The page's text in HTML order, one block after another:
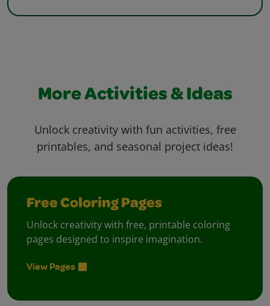
More Activities & Ideas
Unlock creativity with fun activities, free
printables, and seasonal project ideas!
Free Coloring Pages
Unlock creativity with free, printable coloring
pages designed to inspire imagination.
View Pages